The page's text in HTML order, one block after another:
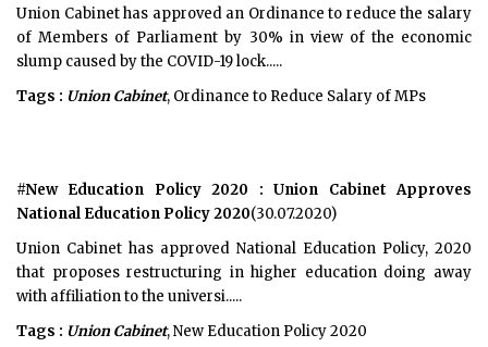
Union Cabinet has approved an Ordinance to reduce the salary
of Members of Parliament by 30% in view of the economic
slump caused by the COVID-19 lock.....
Tags : Union Cabinet, Ordinance to Reduce Salary of MPs
#New Education Policy 2020 : Union Cabinet Approves
National Education Policy 2020(30.07.2020)
Union Cabinet has approved National Education Policy, 2020
that proposes restructuring in higher education doing away
with affiliation to the universi.....
Tags : Union Cabinet, New Education Policy 2020